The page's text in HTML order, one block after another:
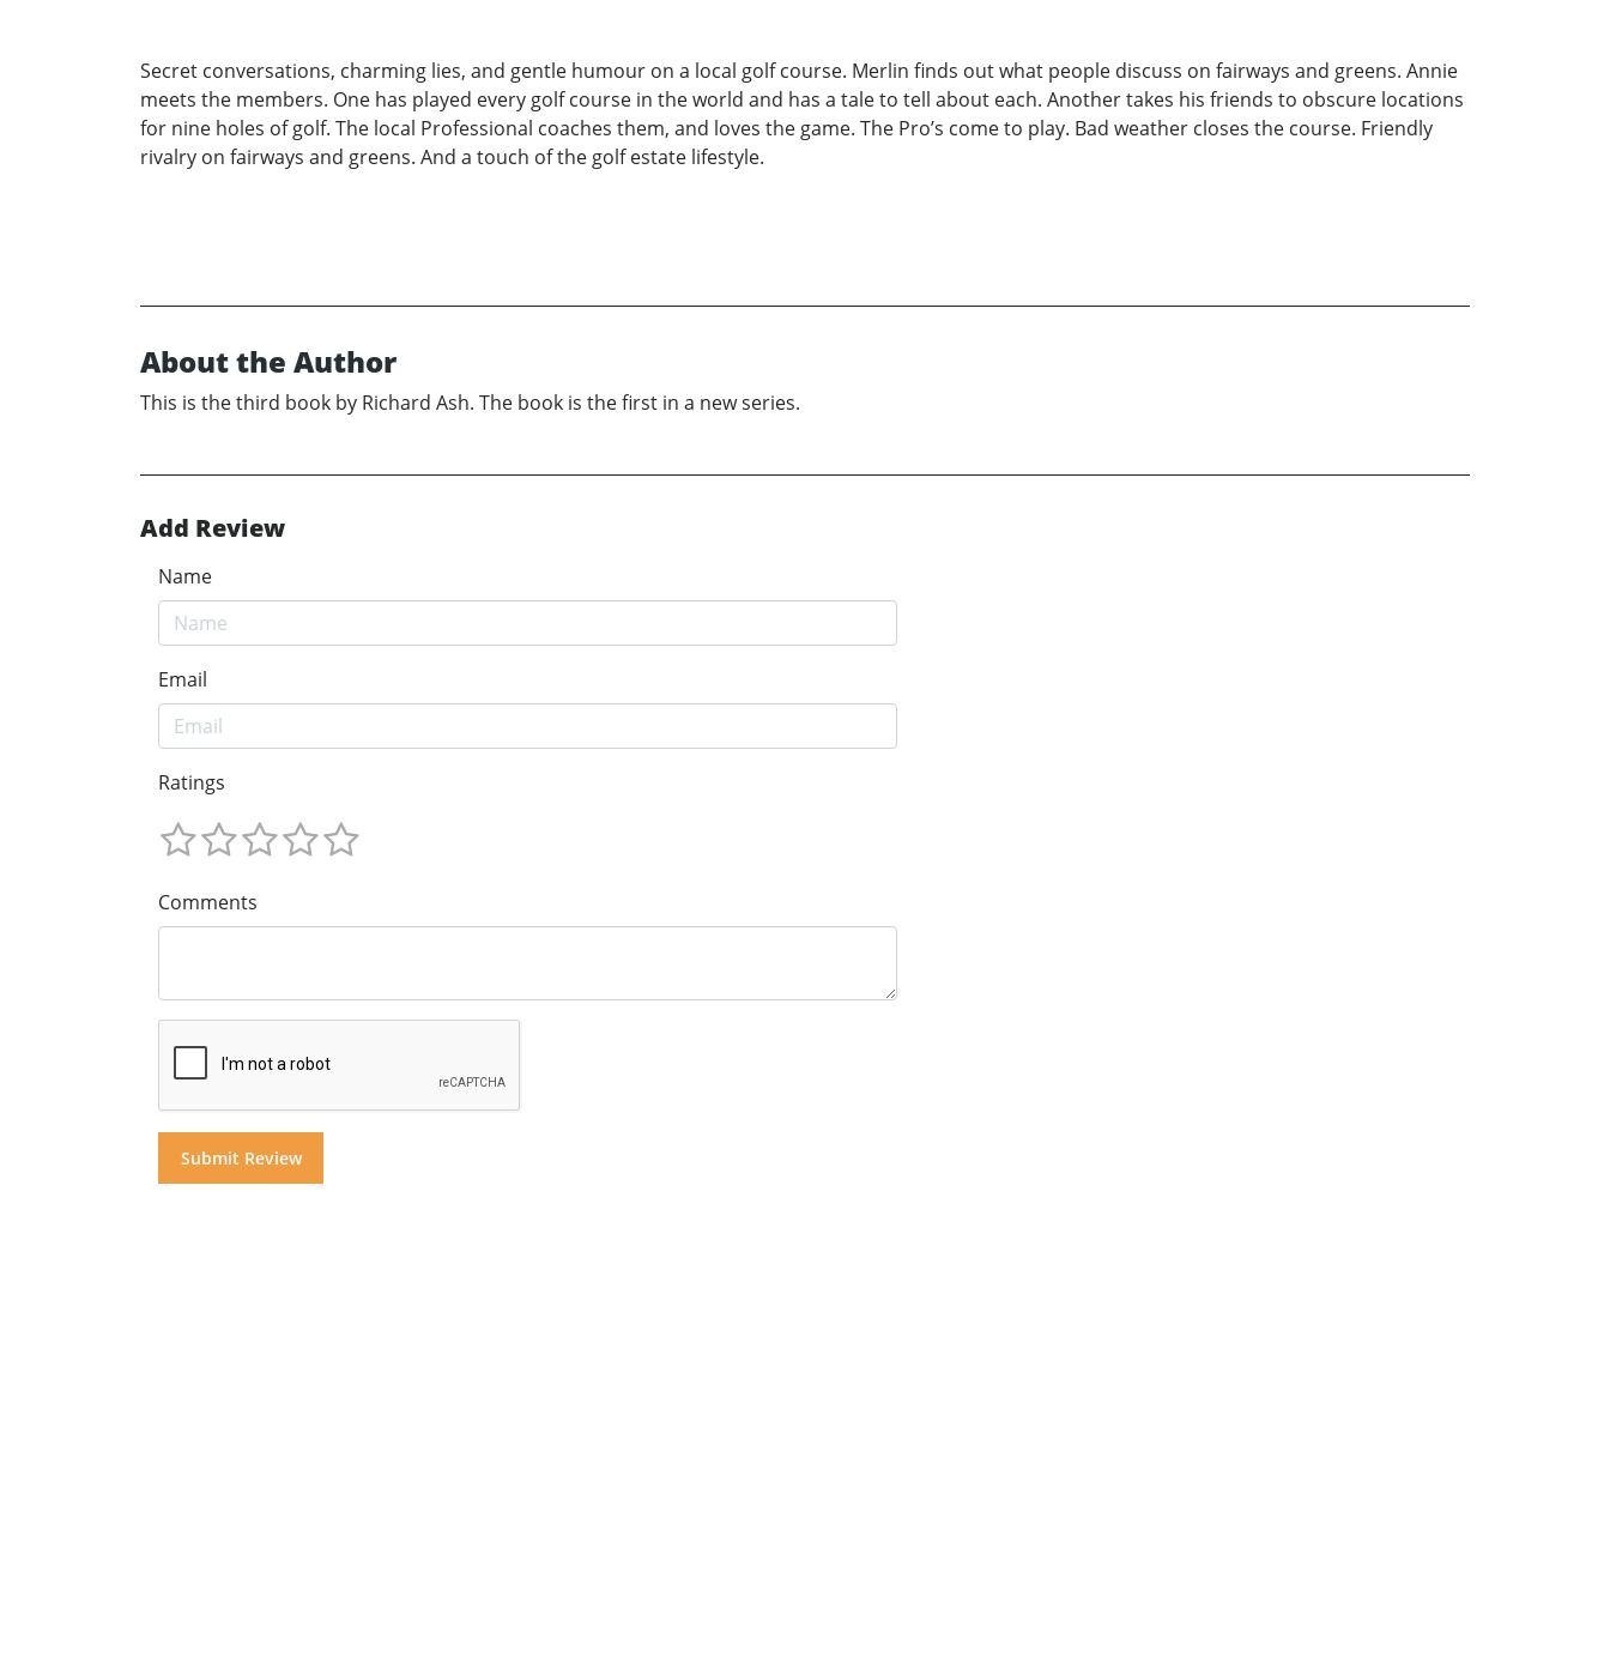
Secret conversations, charming lies, and gentle humour on a local golf course. Merlin finds out what people discuss on fairways and greens. Annie
meets the members. One has played every golf course in the world and has a tale to tell about each. Another takes his friends to obscure locations
for nine holes of golf. The local Professional coaches them, and loves the game. The Pro’s come to play. Bad weather closes the course. Friendly
rivalry on fairways and greens. And a touch of the golf estate lifestyle.
About the Author
This is the third book by Richard Ash. The book is the first in a new series.
Add Review
Name
Email
Ratings
Comments